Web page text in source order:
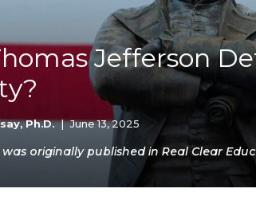
Local
Jefferson
Ph.D. | June 13, 2025
originally published in Real Clear